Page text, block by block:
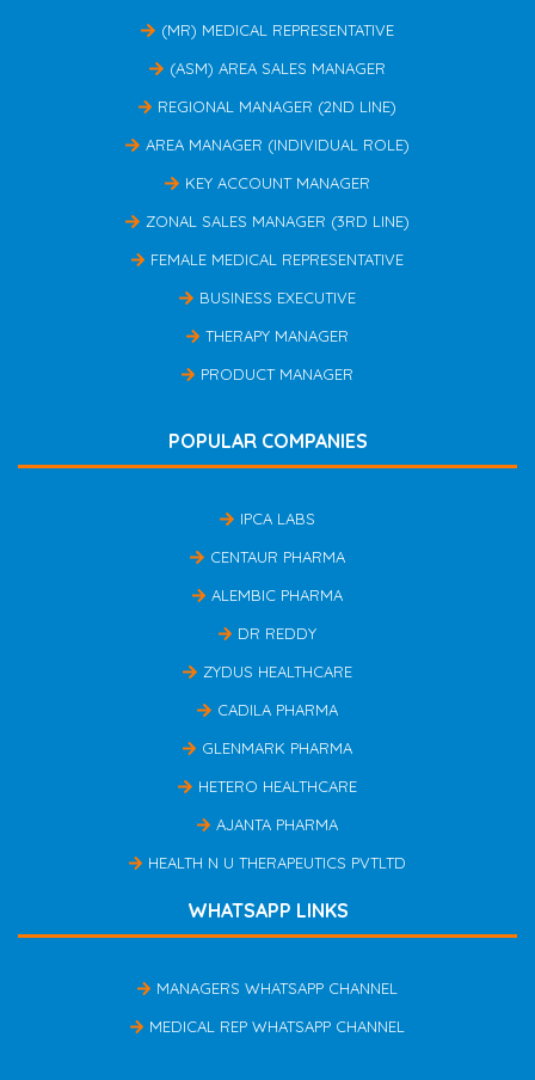
(MR) MEDICAL REPRESENTATIVE
(ASM) AREA SALES MANAGER
REGIONAL MANAGER (2ND LINE)
AREA MANAGER (INDIVIDUAL ROLE)
KEY ACCOUNT MANAGER
ZONAL SALES MANAGER (3RD LINE)
FEMALE MEDICAL REPRESENTATIVE
BUSINESS EXECUTIVE
THERAPY MANAGER
PRODUCT MANAGER
POPULAR COMPANIES
IPCA LABS
CENTAUR PHARMA
ALEMBIC PHARMA
DR REDDY
ZYDUS HEALTHCARE
CADILA PHARMA
GLENMARK PHARMA
HETERO HEALTHCARE
AJANTA PHARMA
HEALTH N U THERAPEUTICS PVTLTD
WHATSAPP LINKS
MANAGERS WHATSAPP CHANNEL
MEDICAL REP WHATSAPP CHANNEL